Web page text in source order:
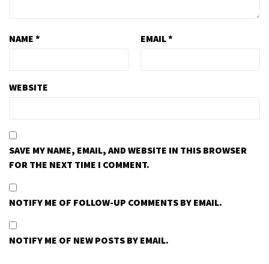
NAME * EMAIL*
WEBSITE
SAVE MY NAME, EMAIL, AND WEBSITE IN THIS BROWSER
FOR THE NEXT TIME I COMMENT.
NOTIFY ME OF FOLLOW-UP COMMENTS BY EMAIL.
NOTIFY ME OF NEW POSTS BY EMAIL.